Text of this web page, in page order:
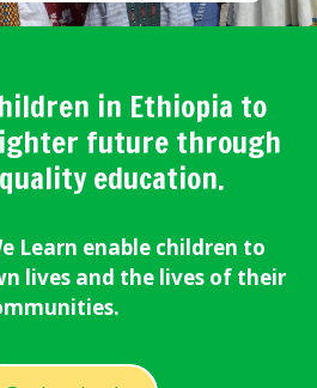
in Ethiopia to
future through
education.
Learn enable children to
lives and the lives of their